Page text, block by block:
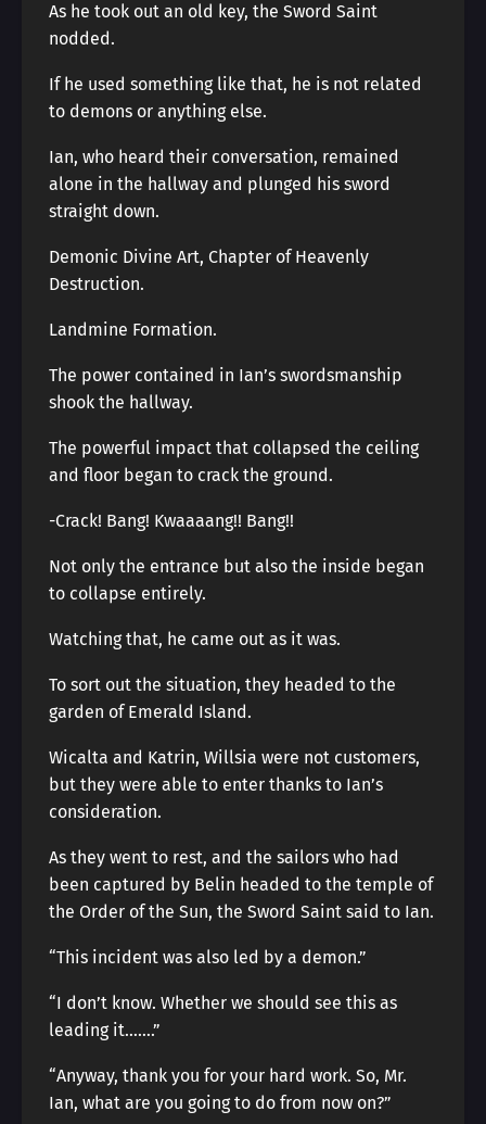
As he took out an old key, the Sword Saint
nodded.
If he used something like that, he is not related
to demons or anything else.
Ian, who heard their conversation, remained
alone in the hallway and plunged his sword
straight down.
Demonic Divine Art, Chapter of Heavenly
Destruction.
Landmine Formation.
The power contained in Ian’s swordsmanship
shook the hallway.
The powerful impact that collapsed the ceiling
and floor began to crack the ground.
-Crack! Bang! Kwaaaang!! Bang!!
Not only the entrance but also the inside began
to collapse entirely.
Watching that, he came out as it was.
To sort out the situation, they headed to the
garden of Emerald Island.
Wicalta and Katrin, Willsia were not customers,
but they were able to enter thanks to Ian’s
consideration.
As they went to rest, and the sailors who had
been captured by Belin headed to the temple of
the Order of the Sun, the Sword Saint said to Ian.
“This incident was also led by a demon.”
“I don’t know. Whether we should see this as
leading it…….”
“Anyway, thank you for your hard work. So, Mr.
Ian, what are you going to do from now on?”